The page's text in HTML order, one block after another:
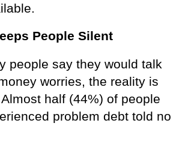
People Silent
people say they would talk
worries, the reality is
half (44%) of people
problem debt told no